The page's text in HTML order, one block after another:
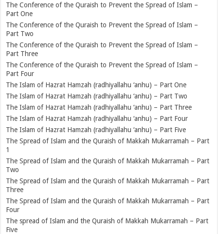
The Conference of the Quraish to Prevent the Spread of Islam –
Part One
The Conference of the Quraish to Prevent the Spread of Islam –
Part Two
The Conference of the Quraish to Prevent the Spread of Islam –
Part Three
The Conference of the Quraish to Prevent the Spread of Islam –
Part Four
The Islam of Hazrat Hamzah (radhiyallahu ‘anhu) – Part One
The Islam of Hazrat Hamzah (radhiyallahu ‘anhu) – Part Two
The Islam of Hazrat Hamzah (radhiyallahu ‘anhu) – Part Three
The Islam of Hazrat Hamzah (radhiyallahu ‘anhu) – Part Four
The Islam of Hazrat Hamzah (radhiyallahu ‘anhu) – Part Five
The Spread of Islam and the Quraish of Makkah Mukarramah – Part
1
The Spread of Islam and the Quraish of Makkah Mukarramah – Part
Two
The Spread of Islam and the Quraish of Makkah Mukarramah – Part
Three
The Spread of Islam and the Quraish of Makkah Mukarramah – Part
Four
The spread of Islam and the Quraish of Makkah Mukarramah – Part
Five